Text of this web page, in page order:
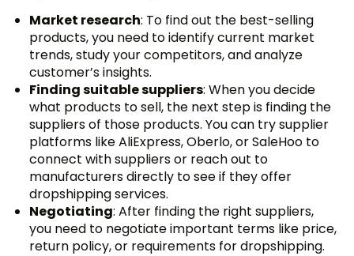
Market research: To find out the best-selling
products, you need to identify current market
trends, study your competitors, and analyze
customer’s insights.
Finding suitable suppliers: When you decide
what products to sell, the next step is finding the
suppliers of those products. You can try supplier
platforms like AliExpress, Oberlo, or SaleHoo to
connect with suppliers or reach out to
manufacturers directly to see if they offer
dropshipping services.
Negotiating: After finding the right suppliers,
you need to negotiate important terms like price,
return policy, or requirements for dropshipping.